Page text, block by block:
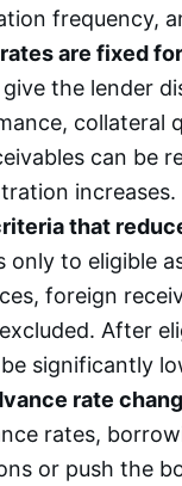
frequency,
are fixed
the lender
collateral
can be
increases.
that
only to eligible
foreign
After
significantly
rate
rates,
or push the